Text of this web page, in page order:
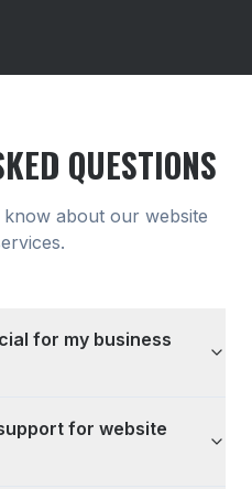
QUESTIONS
know about our website
for my business
for website